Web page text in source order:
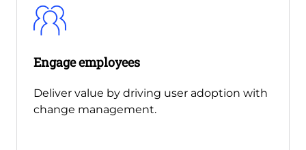
Engage employees
Deliver value by driving user adoption with
change management.